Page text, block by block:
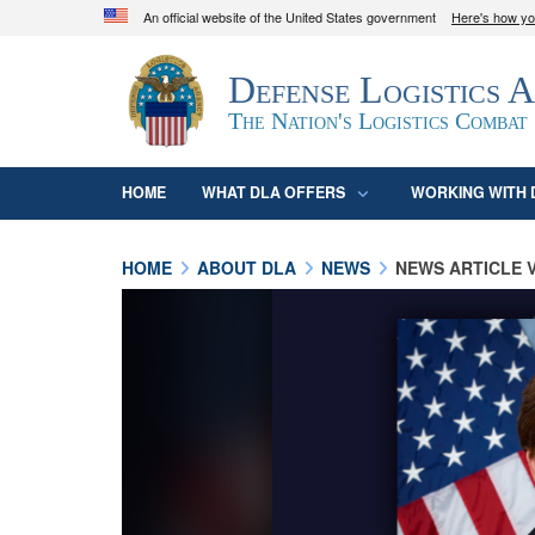
An official website of the United States government Here's how
Official websites use .mil
A.mil
website belongs to an official U.S.
organization in the United States.
Defense Logistics
The Nation's Logistics Combat
HOME WHAT DLA OFFERS WORKING WITH
HOME ABOUT DLA NEWS NEWS ARTICLE